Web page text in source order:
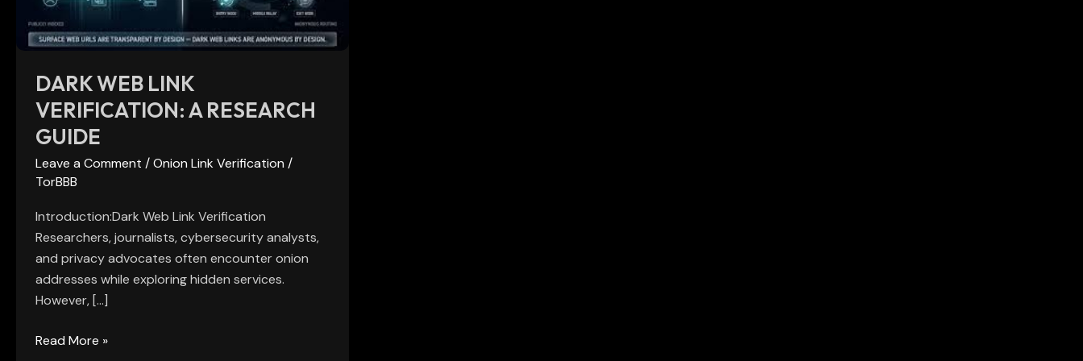
DARK WEB LINK
VERIFICATION: A RESEARCH
GUIDE
Leave a Comment /Onion Link Verification /
TorBBB
Introduction:Dark Web Link Verification
Researchers, journalists, cybersecurity analysts,
and privacy advocates often encounter onion
addresses while exploring hidden services.
However, […]
Guide
Read More »